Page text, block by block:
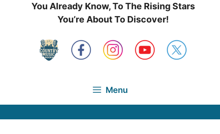
You Already Know, To The Rising Stars
You’re About To Discover!
Menu